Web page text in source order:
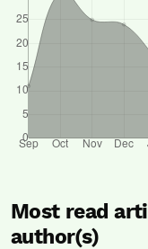
Most read
author(s)